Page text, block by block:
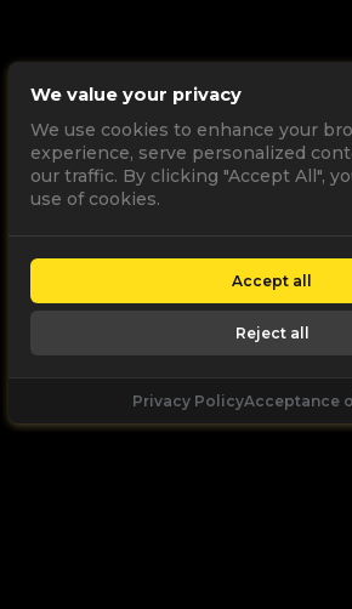
We value your privacy
We use cookies to enhance your
experience, serve personalized
our traffic. By clicking "Accept All",
use of cookies.
Accept all
Reject all
Privacy PolicyAcceptance